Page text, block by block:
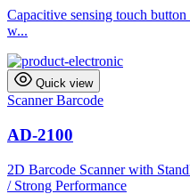
Capacitive sensing touch
w...
Quick view
Scanner Barcode
AD-2100
2D Barcode Scanner with
/ Strong Performance